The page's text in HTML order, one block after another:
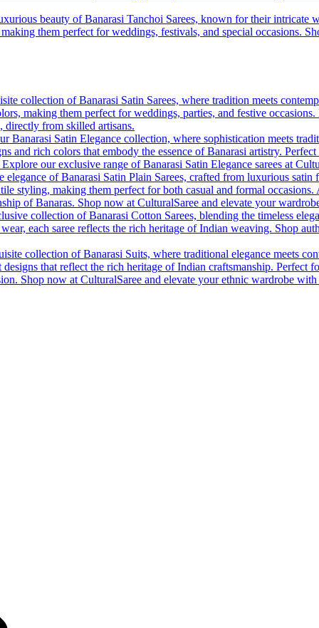
beauty of Banarasi Tanchoi Sarees, known for their intricate
them perfect for weddings, festivals, and special occasions.
collection of Banarasi Satin Sarees, where tradition meets
making them perfect for weddings, parties, and festive
directly from skilled artisans.
Banarasi Satin Elegance collection, where sophistication meets
and rich colors that embody the essence of Banarasi artistry.
our exclusive range of Banarasi Satin Elegance sarees at
elegance of Banarasi Satin Plain Sarees, crafted from luxurious satin
styling, making them perfect for both casual and formal
of Banaras. Shop now at CulturalSaree and elevate your
collection of Banarasi Cotton Sarees, blending the timeless
each saree reflects the rich heritage of Indian weaving. Shop
collection of Banarasi Suits, where traditional elegance meets
that reflect the rich heritage of Indian craftsmanship. Perfect
Shop now at CulturalSaree and elevate your ethnic wardrobe